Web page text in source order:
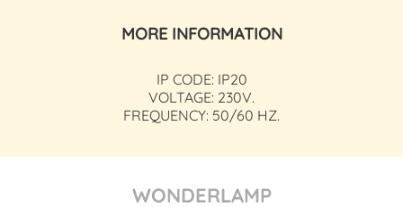
MORE INFORMATION
IP CODE: IP20
VOLTAGE: 230V.
FREQUENCY: 50/60 HZ.
WONDERLAMP